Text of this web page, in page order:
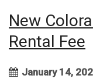
New
Rental Fee
January 14,